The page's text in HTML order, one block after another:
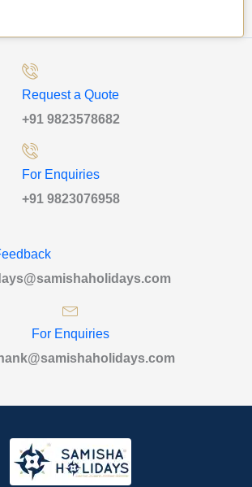
Request a Quote
+91 9823578682
For Enquiries
+91 9823076958
For Enquiries